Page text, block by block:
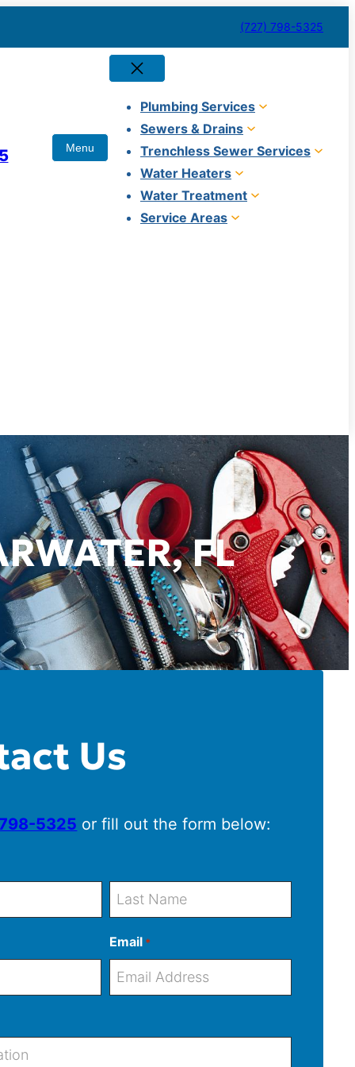
(727) 798-5325
Plumbing Services
Sewers & Drains
Trenchless Sewer Services
Water Heaters
Water Treatment
Service Areas
FL
Us
5325 or fill out the form below:
t
Email *